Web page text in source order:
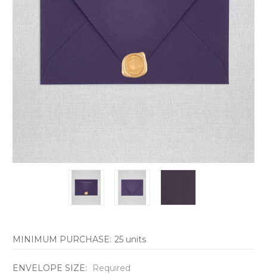
MINIMUM PURCHASE: 25 units
ENVELOPE SIZE: Required